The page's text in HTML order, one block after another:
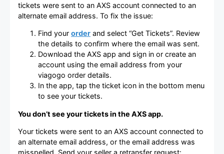
tickets were sent to an AXS account connected to an
alternate email address. To fix the issue:
Find your order and select “Get Tickets”. Review
the details to confirm where the email was sent.
Download the AXS app and sign in or create an
account using the email address from your
viagogo order details.
In the app, tap the ticket icon in the bottom menu
to see your tickets.
You don’t see your tickets in the AXS app.
Your tickets were sent to an AXS account connected to
an alternate email address, or the email address was
misspelled. Send your seller a retransfer request: